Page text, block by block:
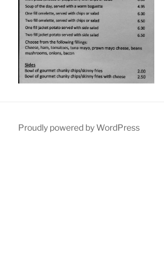
Proudly powered by WordPress